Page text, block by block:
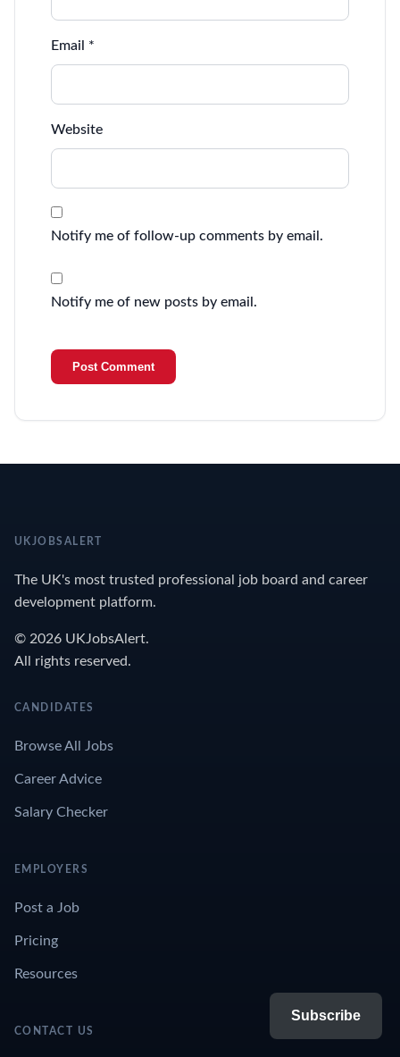
Email *
Website
Notify me of follow-up comments by email.
Notify me of new posts by email.
UKJOBSALERT
The UK's most trusted professional job board and career
development platform.
© 2026 UKJobsAlert.
All rights reserved.
CANDIDATES
Browse All Jobs
Career Advice
Salary Checker
EMPLOYERS
Post a Job
Pricing
Resources
CONTACT US
Subscribe